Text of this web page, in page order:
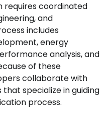
requires coordinated
and
includes
energy
analysis, and
of these
collaborate with
specialize in guiding
process.